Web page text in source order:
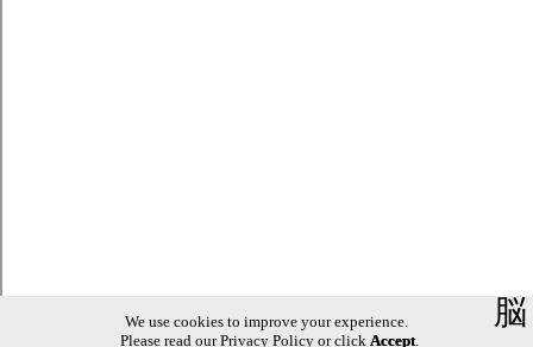
We use cookies to improve your experience.
Please read ourPrivacy Policyor click Accept.
脳